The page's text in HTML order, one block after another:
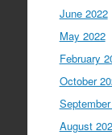
June 2022
May 2022
February
October
August